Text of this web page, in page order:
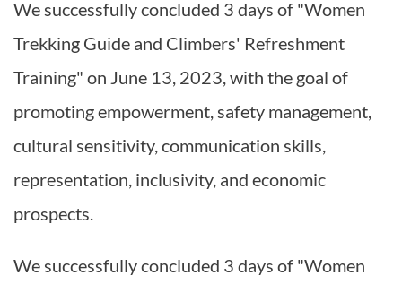
We successfully concluded 3 days of "Women
Trekking Guide and Climbers' Refreshment
Training" on June 13, 2023, with the goal of
promoting empowerment, safety management,
cultural sensitivity, communication skills,
representation, inclusivity, and economic
prospects.
We successfully concluded 3 days of "Women